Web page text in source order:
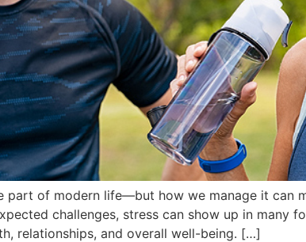
part of modern life—but how we manage it can
challenges, stress can show up in many
relationships, and overall well-being. […]